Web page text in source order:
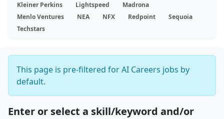
Kleiner Perkins
Lightspeed
Madrona
Menlo Ventures
NEA NFX Redpoint
Sequoia
Techstars
This page is pre-filtered for AI Careers jobs by
default.
Enter or select a skill/keyword and/or